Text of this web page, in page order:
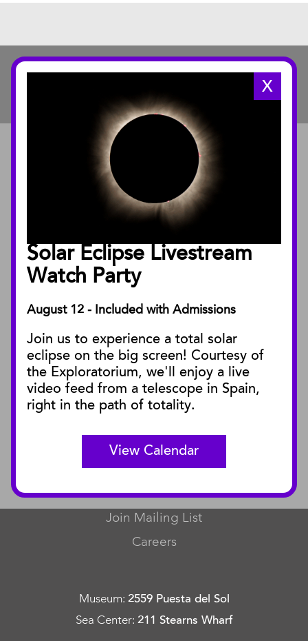
X
Solar Eclipse Livestream
Watch Party
August 12 - Included with Admissions
Join us to experience a total solar
eclipse on the big screen! Courtesy of
the Exploratorium, we'll enjoy a live
video feed from a telescope in Spain,
right in the path of totality.
View Calendar
About the Museum
Annual Reports
Facility Rentals
PUBLICATIONS
Blog
Press Releases
SBnature Journal
Curator Publications
CONNECT
Contact Us
Join Mailing List
Careers
Museum: 2559 Puesta del Sol
Sea Center: 211 Stearns Wharf